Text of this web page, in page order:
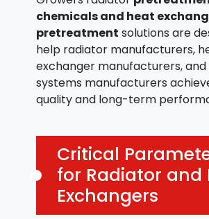
chemicals and heat
pretreatment solutions are
help radiator manufacturers,
exchanger manufacturers,
systems manufacturers
quality and long-term
Critical
for Radiator and
Exchangers